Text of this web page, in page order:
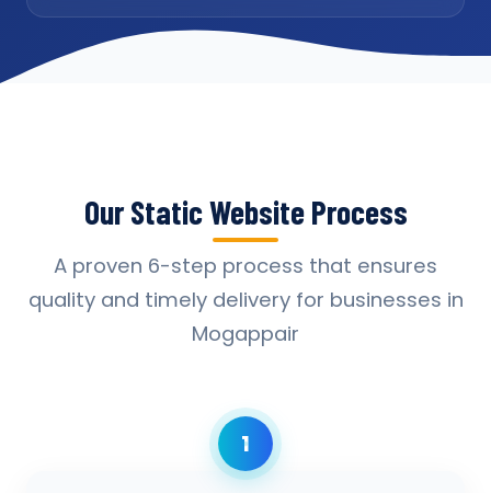
Our Static Website Process
A proven 6-step process that ensures
quality and timely delivery for businesses in
Mogappair
1